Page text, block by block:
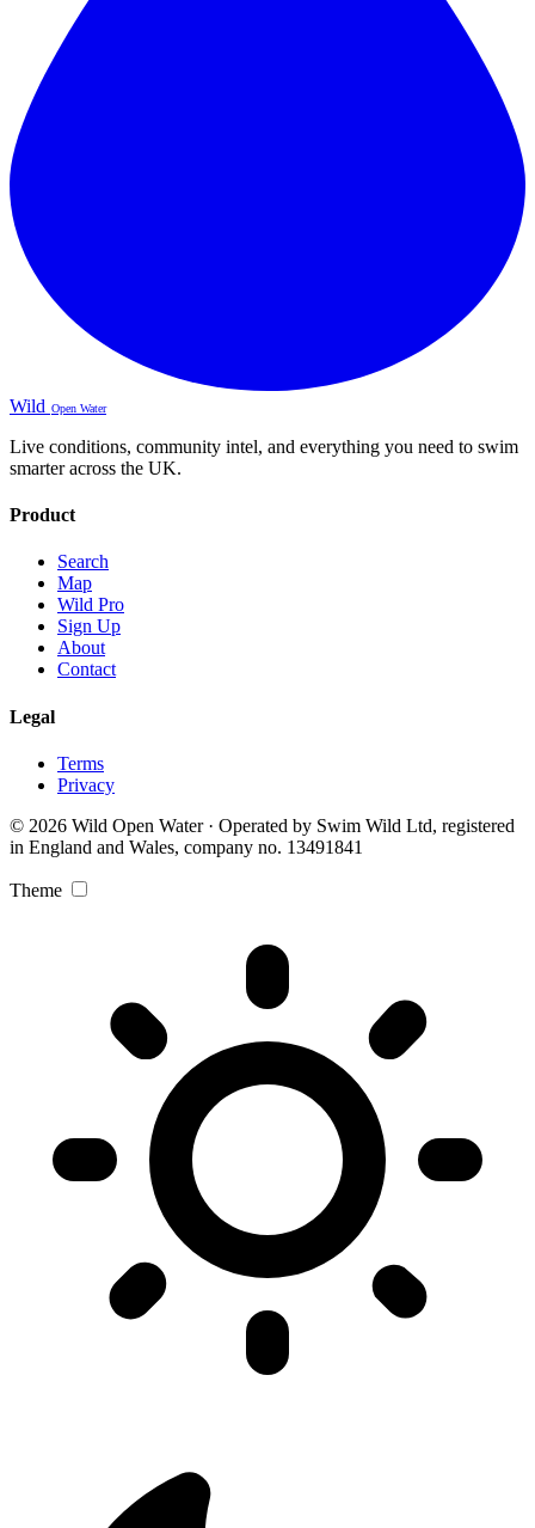
Wild Open Water
Live conditions, community intel, and everything you need to swim
smarter across the UK.
Product
Search
Map
Wild Pro
Sign Up
About
Contact
Legal
Terms
Privacy
© 2026 Wild Open Water · Operated by Swim Wild Ltd, registered
in England and Wales, company no. 13491841
Theme